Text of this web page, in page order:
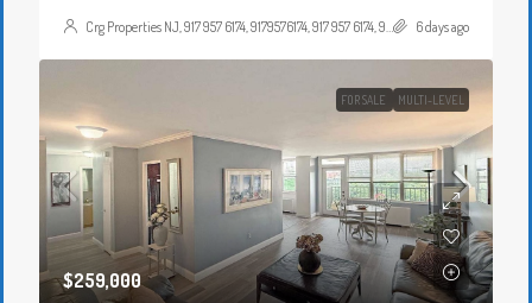
Crg Properties NJ, 917 957 6174, 9179576174, 917 957 6174, 9179576174, , , Crgproperties1@gmail.com, https://crghomesnj.com/agent/crg-properties-nj/, https://crghomesnj.com/wp-content/themes/houzez/img/profile-avatar.png 6 days ago
FOR SALE MULTI-LEVEL
$259,000